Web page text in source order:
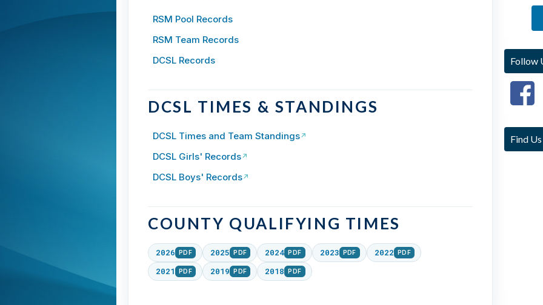
RSM Pool Records
RSM Team Records
DCSL Records
DCSL TIMES & STANDINGS
DCSL Times and Team Standings↗
DCSL Girls' Records↗
DCSL Boys' Records↗
COUNTY QUALIFYING TIMES
2026 PDF 2025 PDF 2024 PDF 2023 PDF 2022 PDF
2021 PDF 2019 PDF 2018 PDF
Follow
Find Us